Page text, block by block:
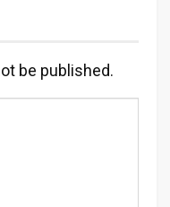
be published.